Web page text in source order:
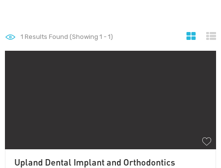
1 Results Found (Showing 1 - 1)
Upland Dental Implant and Orthodontics